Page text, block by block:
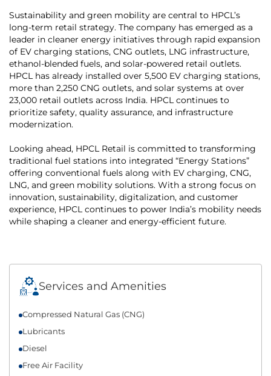
Sustainability and green mobility are central to HPCL’s
long-term retail strategy. The company has emerged as a
leader in cleaner energy initiatives through rapid expansion
of EV charging stations, CNG outlets, LNG infrastructure,
ethanol-blended fuels, and solar-powered retail outlets.
HPCL has already installed over 5,500 EV charging stations,
more than 2,250 CNG outlets, and solar systems at over
23,000 retail outlets across India. HPCL continues to
prioritize safety, quality assurance, and infrastructure
modernization.
Looking ahead, HPCL Retail is committed to transforming
traditional fuel stations into integrated “Energy Stations”
offering conventional fuels along with EV charging, CNG,
LNG, and green mobility solutions. With a strong focus on
innovation, sustainability, digitalization, and customer
experience, HPCL continues to power India’s mobility needs
while shaping a cleaner and energy-efficient future.
Services and Amenities
Compressed Natural Gas (CNG)
Lubricants
Diesel
Free Air Facility